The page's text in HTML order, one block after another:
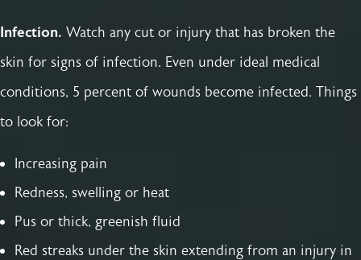
Infection. Watch any cut or injury that has broken the
skin for signs of infection. Even under ideal medical
conditions, 5 percent of wounds become infected. Things
to look for:
Increasing pain
Redness, swelling or heat
Pus or thick, greenish fluid
Red streaks under the skin extending from an injury in